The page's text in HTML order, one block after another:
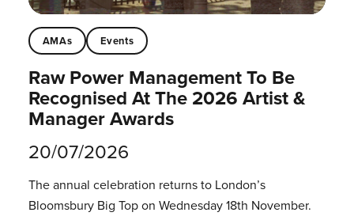
AMAs Events
Raw Power Management To Be
Recognised At The 2026 Artist &
Manager Awards
20/07/2026
The annual celebration returns to London’s
Bloomsbury Big Top on Wednesday 18th November.